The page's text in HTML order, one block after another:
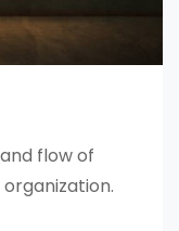
flow of